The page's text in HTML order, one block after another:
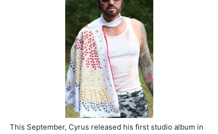
This September, Cyrus released his first studio album in